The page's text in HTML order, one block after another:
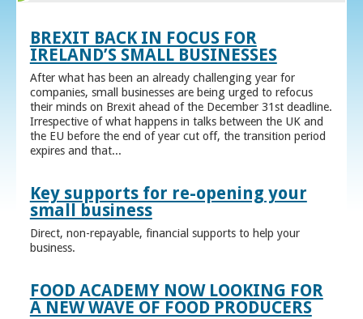
BREXIT BACK IN FOCUS FOR
IRELAND’S SMALL BUSINESSES
After what has been an already challenging year for
companies, small businesses are being urged to refocus
their minds on Brexit ahead of the December 31st deadline.
Irrespective of what happens in talks between the UK and
the EU before the end of year cut off, the transition period
expires and that...
Key supports for re-opening your
small business
Direct, non-repayable, financial supports to help your
business.
FOOD ACADEMY NOW LOOKING FOR
A NEW WAVE OF FOOD PRODUCERS